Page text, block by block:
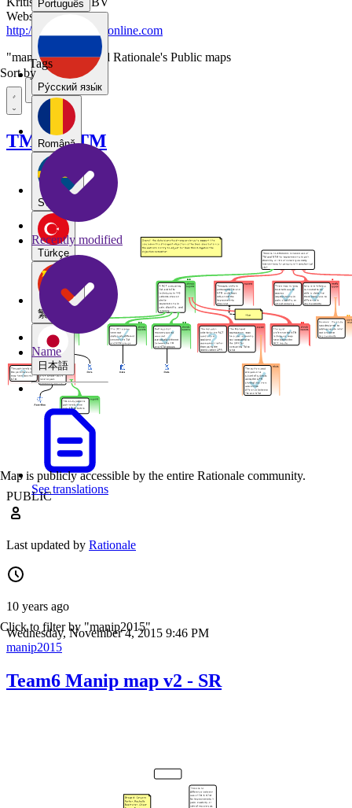
Português
Pу́сский язы́к
Română
Svenska
Türkçe
繁體中文
日本語
See translations
Website
http://www.rationaleonline.com
"manip2015"-tagged Rationale's Public maps
Sort by
Recently modified
Name
Tags
TM vs NTM
PUBLIC
Map is publicly accessible by the entire Rationale community.
Last updated by Rationale
10 years ago
Wednesday, November 4, 2015 9:46 PM
manip2015
Click to filter by "manip2015"
Team6 Manip map v2 - SR